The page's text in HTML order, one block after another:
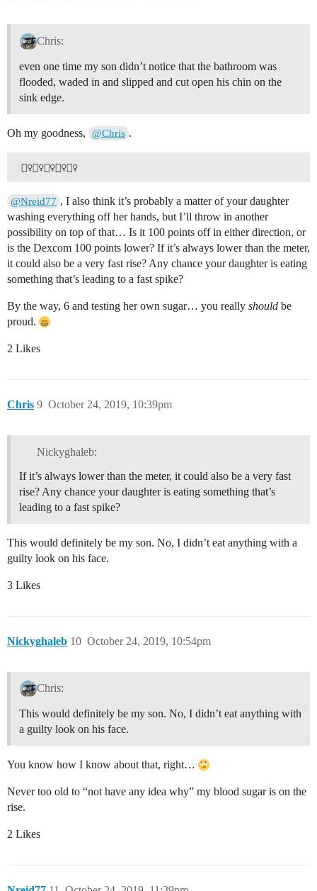
Chris:
even one time my son didn’t notice that the bathroom was
flooded, waded in and slipped and cut open his chin on the
sink edge.
Oh my goodness, @Chris .
@Nreid77 , I also think it’s probably a matter of your daughter
washing everything off her hands, but I’ll throw in another
possibility on top of that… Is it 100 points off in either direction, or
is the Dexcom 100 points lower? If it’s always lower than the meter,
it could also be a very fast rise? Any chance your daughter is eating
something that’s leading to a fast spike?
By the way, 6 and testing her own sugar… you really should be
proud.
2 Likes
Chris October 24, 2019, 10:39pm
9
Nickyghaleb:
If it’s always lower than the meter, it could also be a very fast
rise? Any chance your daughter is eating something that’s
leading to a fast spike?
This would definitely be my son. No, I didn’t eat anything with a
guilty look on his face.
3 Likes
Nickyghaleb October 24, 2019, 10:54pm
10
Chris:
This would definitely be my son. No, I didn’t eat anything with
a guilty look on his face.
You know how I know about that, right…
Never too old to “not have any idea why” my blood sugar is on the
rise.
2 Likes